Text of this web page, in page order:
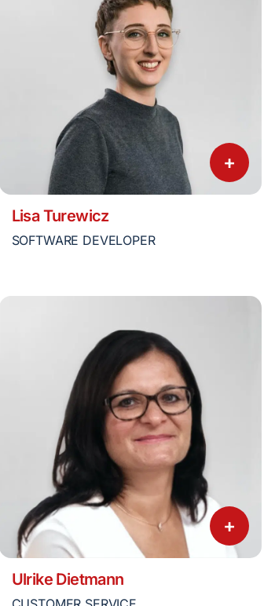
+
Lisa Turewicz
SOFTWARE DEVELOPER
+
Ulrike Dietmann